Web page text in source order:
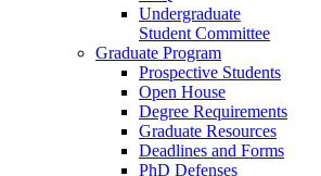
Undergraduate
Student Committee
Graduate Program
Prospective Students
Open House
Degree Requirements
Graduate Resources
Deadlines and Forms
PhD Defenses